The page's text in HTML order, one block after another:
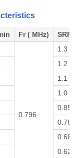
Fr ( MHz)
SRF
0.796
1.3
1.2
1.1
1.0
0.85
0.78
0.68
0.62